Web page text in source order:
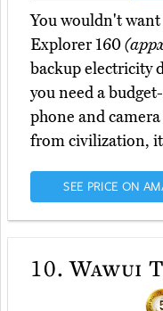
You wouldn't
Explorer 160
backup electricity
you need a
phone and
from civilization,
SEE PRICE ON
10. Wawui